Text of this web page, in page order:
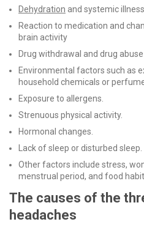
Dehydration and systemic
Reaction to medication and
brain activity
Drug withdrawal and drug abuse
Environmental factors such as
household chemicals or
Exposure to allergens.
Strenuous physical activity.
Hormonal changes.
Lack of sleep or disturbed sleep.
Other factors include stress,
menstrual period, and food
The causes of the
headaches